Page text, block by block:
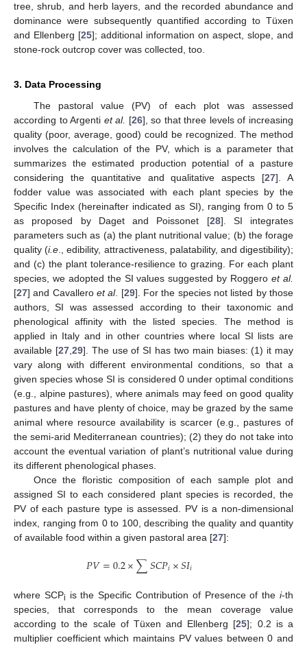
tree, shrub, and herb layers, and the recorded abundance and
dominance were subsequently quantified according to Tüxen
and Ellenberg [25]; additional information on aspect, slope, and
stone-rock outcrop cover was collected, too.
3. Data Processing
The pastoral value (PV) of each plot was assessed
according to Argenti et al. [26], so that three levels of increasing
quality (poor, average, good) could be recognized. The method
involves the calculation of the PV, which is a parameter that
summarizes the estimated production potential of a pasture
considering the quantitative and qualitative aspects [27]. A
fodder value was associated with each plant species by the
Specific Index (hereinafter indicated as SI), ranging from 0 to 5
as proposed by Daget and Poissonet [28]. SI integrates
parameters such as (a) the plant nutritional value; (b) the forage
quality (i.e., edibility, attractiveness, palatability, and digestibility);
and (c) the plant tolerance-resilience to grazing. For each plant
species, we adopted the SI values suggested by Roggeroet al.
[27] and Cavallero et al. [29]. For the species not listed by those
authors, SI was assessed according to their taxonomic and
phenological affinity with the listed species. The method is
applied in Italy and in other countries where local SI lists are
available [27,29]. The use of SI has two main biases: (1) it may
vary along with different environmental conditions, so that a
given species whose SI is considered 0 under optimal conditions
(e.g., alpine pastures), where animals may feed on good quality
pastures and have plenty of choice, may be grazed by the same
animal where resource availability is scarcer (e.g., pastures of
the semi-arid Mediterranean countries); (2) they do not take into
account the eventual variation of plant’s nutritional value during
its different phenological phases.
Once the floristic composition of each sample plot and
assigned SI to each considered plant species is recorded, the
PV of each pasture type is assessed. PV is a non-dimensional
index, ranging from 0 to 100, describing the quality and quantity
of available food within a given pastoral area [27]:
𝑃𝑉=0.2×∑𝑆𝐶𝑃𝑖×𝑆𝐼𝑖
where SCPi is the Specific Contribution of Presence of thei-th
species, that corresponds to the mean coverage value
according to the scale of Tüxen and Ellenberg [25]; 0.2 is a
multiplier coefficient which maintains PV values between 0 and
10. May
11. May
12. May
13. May
14. May
15. May
16. May
17. May
18. May
20. May
21. May
22. May
23. May
24. May
25. May
26. May
27. May
28. May
30. May
31. May
1. Jun
2. Jun
3. Jun
4. Jun
5. Jun
6. Jun
7. Jun
9. Jun
10. Jun
11. Jun
12. Jun
13. Jun
14. Jun
15. Jun
16. Jun
17. Jun
19. Jun
20. Jun
21. Jun
22. Jun
23. Jun
24. Jun
25. Jun
26. Jun
27. Jun
29. Jun
30. Jun
1. Jul
2. Jul
3. Jul
4. Jul
5. Jul
6. Jul
7. Jul
9. Jul
10. Jul
11. Jul
12. Jul
13. Jul
14. Jul
15. Jul
16. Jul
17. Jul
19. Jul
20. Jul
21. Jul
22. Jul
23. Jul
24. Jul
25. Jul
26. Jul
27. Jul
29. Jul
30. Jul
31. Jul
1. Aug
2. Aug
3. Aug
4. Aug
5. Aug
6. Aug